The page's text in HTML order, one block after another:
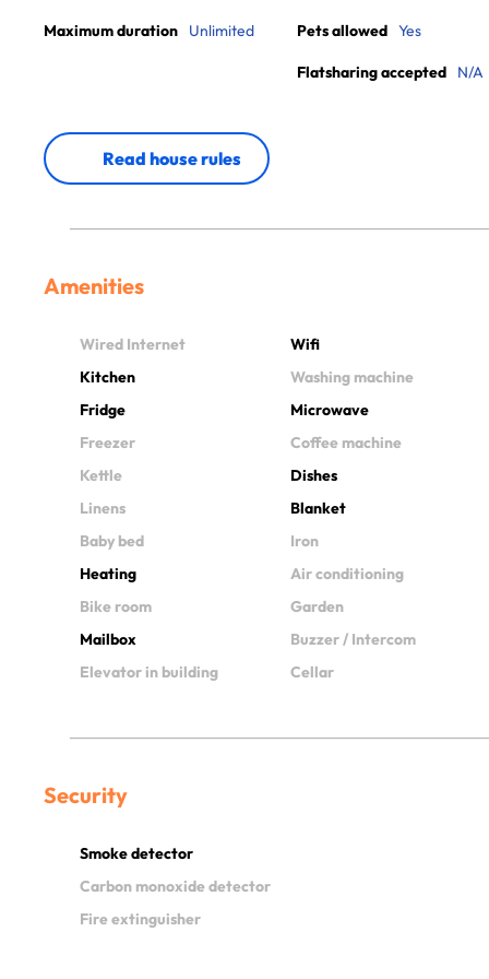
Maximum duration Unlimited Pets allowed Yes
Flatsharing accepted N/A
Read house rules
Amenities
Wired Internet
Wifi
Kitchen
Washing machine
Fridge
Microwave
Freezer
Coffee machine
Kettle
Dishes
Linens
Blanket
Baby bed
Iron
Heating
Air conditioning
Bike room
Garden
Mailbox
Buzzer / Intercom
Elevator in building
Cellar
Security
Smoke detector
Carbon monoxide detector
Fire extinguisher